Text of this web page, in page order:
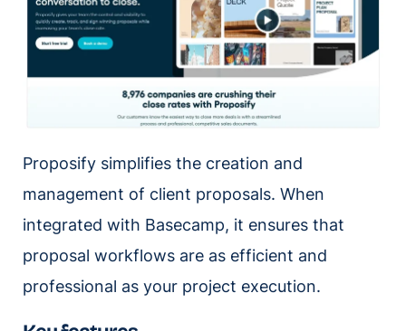
Proposify simplifies the creation and
management of client proposals. When
integrated with Basecamp, it ensures that
proposal workflows are as efficient and
professional as your project execution.